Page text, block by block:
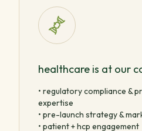
healthcare is at our
• regulatory compliance &
expertise
• pre-launch strategy &
• patient + hcp engagement